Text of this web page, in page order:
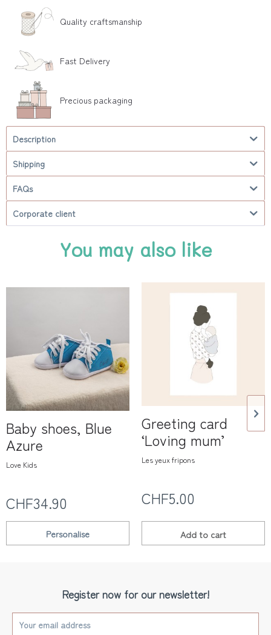
Quality craftsmanship
Fast Delivery
Precious packaging
Description
Shipping
FAQs
Corporate client
You may also like
Baby shoes, Blue
Azure
Love Kids
CHF34.90
Personalise
Greeting card
‘Loving mum’
Les yeux fripons
CHF5.00
Add to cart
Register now for our newsletter!